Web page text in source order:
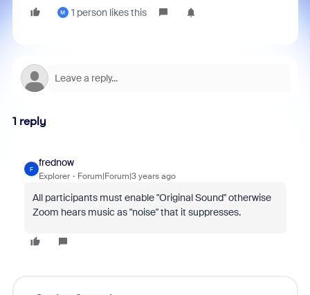
M 1 person likes this
1 reply
F
frednow
Explorer Forum|Forum|3 years ago
All participants must enable "Original Sound" otherwise
Zoom hears music as "noise" that it suppresses.